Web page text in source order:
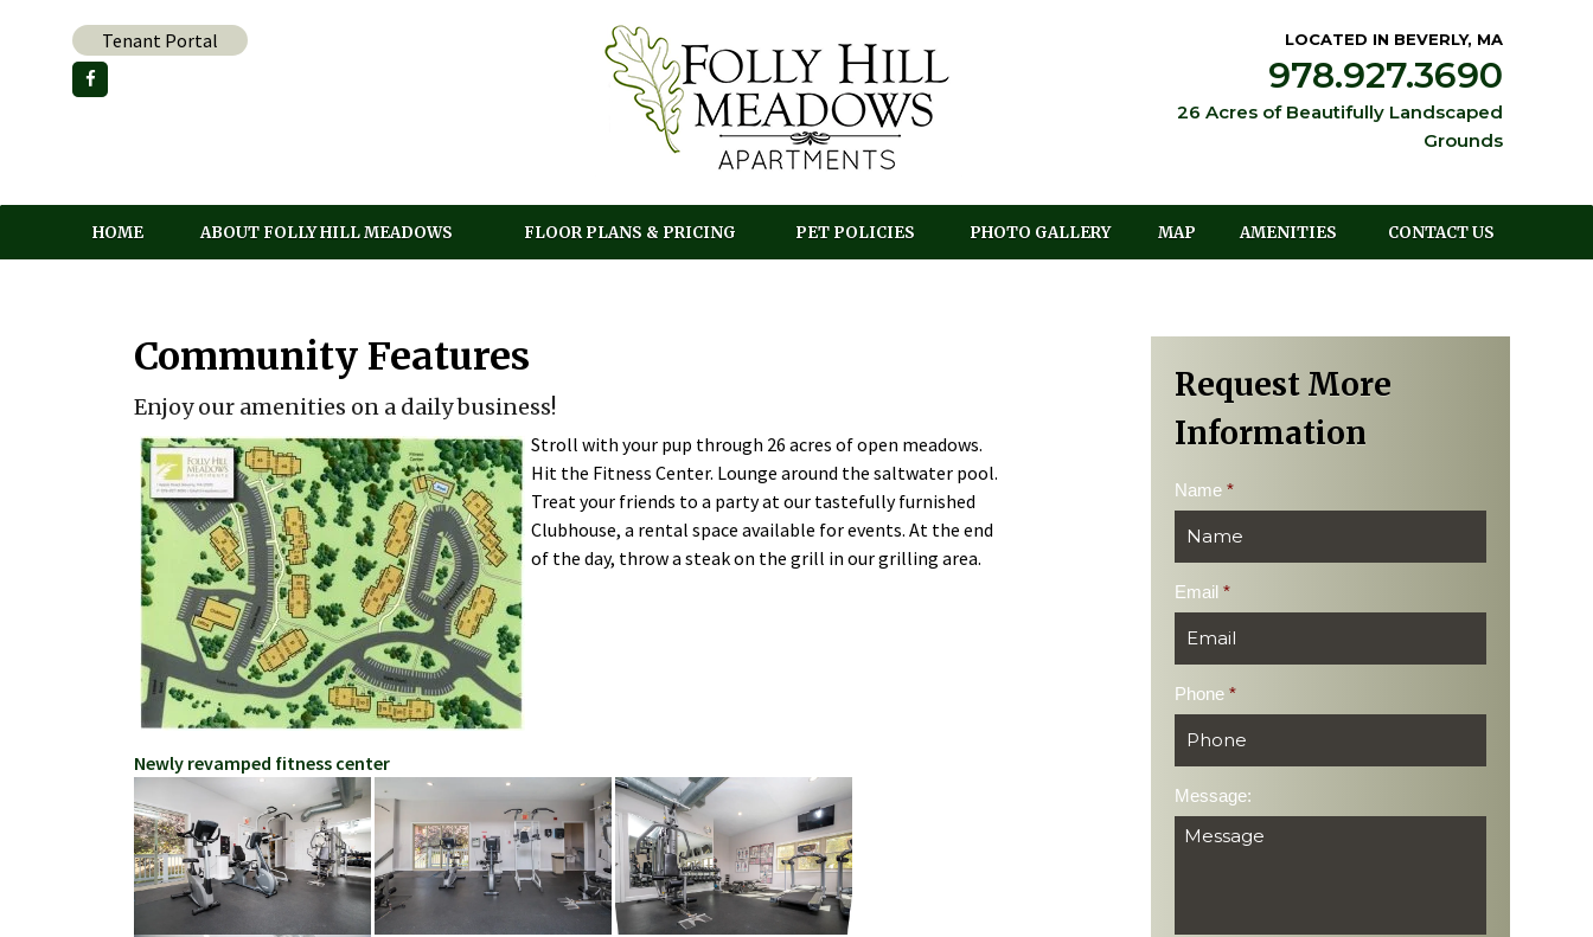
Tenant Portal LOCATED IN BEVERLY, MA
978.927.3690
26 Acres of Beautifully Landscaped
Grounds
HOME ABOUT FOLLY HILL MEADOWS FLOOR PLANS & PRICING PET POLICIES PHOTO GALLERY MAP AMENITIES CONTACT US
Community Features
Enjoy our amenities on a daily business!
Stroll with your pup through 26 acres of open meadows.
Hit the Fitness Center. Lounge around the saltwater pool.
Treat your friends to a party at our tastefully furnished
Clubhouse, a rental space available for events. At the end
of the day, throw a steak on the grill in our grilling area.
Newly revamped fitness center
Request More
Information
Name *
Email *
Phone *
Message: